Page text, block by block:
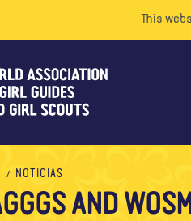
This
NOTICIAS
AND